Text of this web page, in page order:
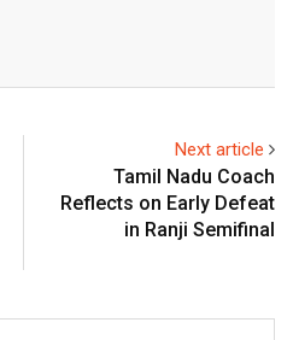
Next article
Tamil Nadu Coach
Reflects on Early Defeat
in Ranji Semifinal